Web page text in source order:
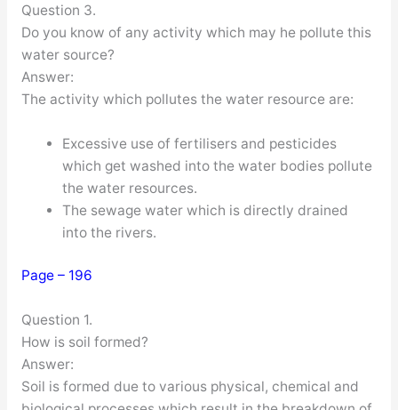
Question 3.
Do you know of any activity which may he pollute this
water source?
Answer:
The activity which pollutes the water resource are:
Excessive use of fertilisers and pesticides
which get washed into the water bodies pollute
the water resources.
The sewage water which is directly drained
into the rivers.
Page – 196
Question 1.
How is soil formed?
Answer:
Soil is formed due to various physical, chemical and